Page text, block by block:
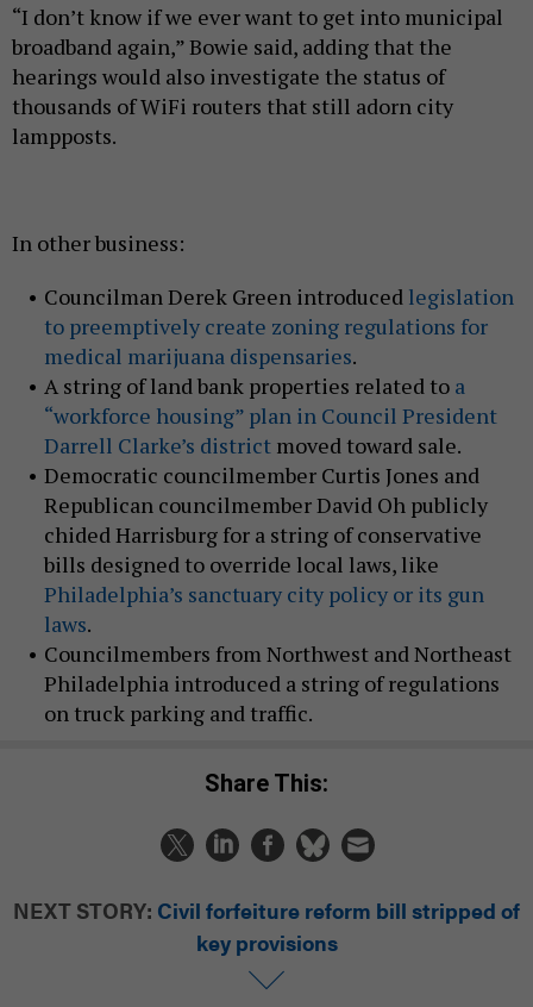
“I don’t know if we ever want to get into municipal
broadband again,” Bowie said, adding that the
hearings would also investigate the status of
thousands of WiFi routers that still adorn city
lampposts.
In other business:
Councilman Derek Green introduced legislation
to preemptively create zoning regulations for
medical marijuana dispensaries.
A string of land bank properties related to a
“workforce housing” plan in Council President
Darrell Clarke’s districtmoved toward sale.
Democratic councilmember Curtis Jones and
Republican councilmember David Oh publicly
chided Harrisburg for a string of conservative
bills designed to override local laws, like
Philadelphia’s sanctuary city policy or its gun
laws.
Councilmembers from Northwest and Northeast
Philadelphia introduced a string of regulations
on truck parking and traffic.
Share This:
NEXT STORY: Civil forfeiture reform bill stripped of
key provisions